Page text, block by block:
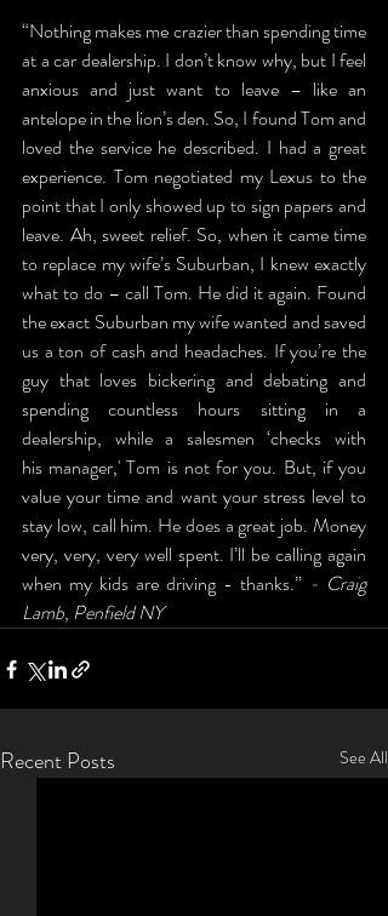
“Nothing makes me crazier than spending time
at a car dealership. I don’t know why, but I feel
anxious and just want to leave – like an
antelope in the lion’s den. So, I found Tom and
loved the service he described. I had a great
experience. Tom negotiated my Lexus to the
point that I only showed up to sign papers and
leave. Ah, sweet relief. So, when it came time
to replace my wife’s Suburban, I knew exactly
what to do – call Tom. He did it again. Found
the exact Suburban my wife wanted and saved
us a ton of cash and headaches. If you’re the
guy that loves bickering and debating and
spending countless hours sitting in a
dealership, while a salesmen ‘checks with
his manager,' Tom is not for you. But, if you
value your time and want your stress level to
stay low, call him. He does a great job. Money
very, very, very well spent. I’ll be calling again
when my kids are driving - thanks.” - Craig
Lamb, Penfield NY
Recent Posts See All